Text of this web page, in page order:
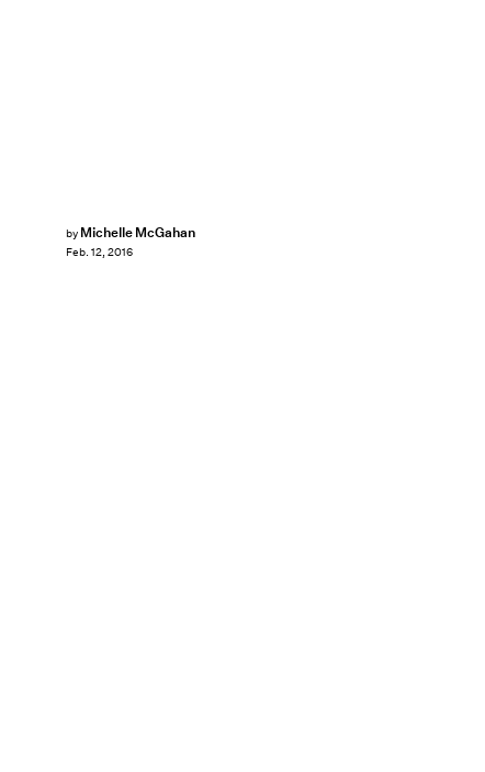
by Michelle McGahan
Feb. 12, 2016